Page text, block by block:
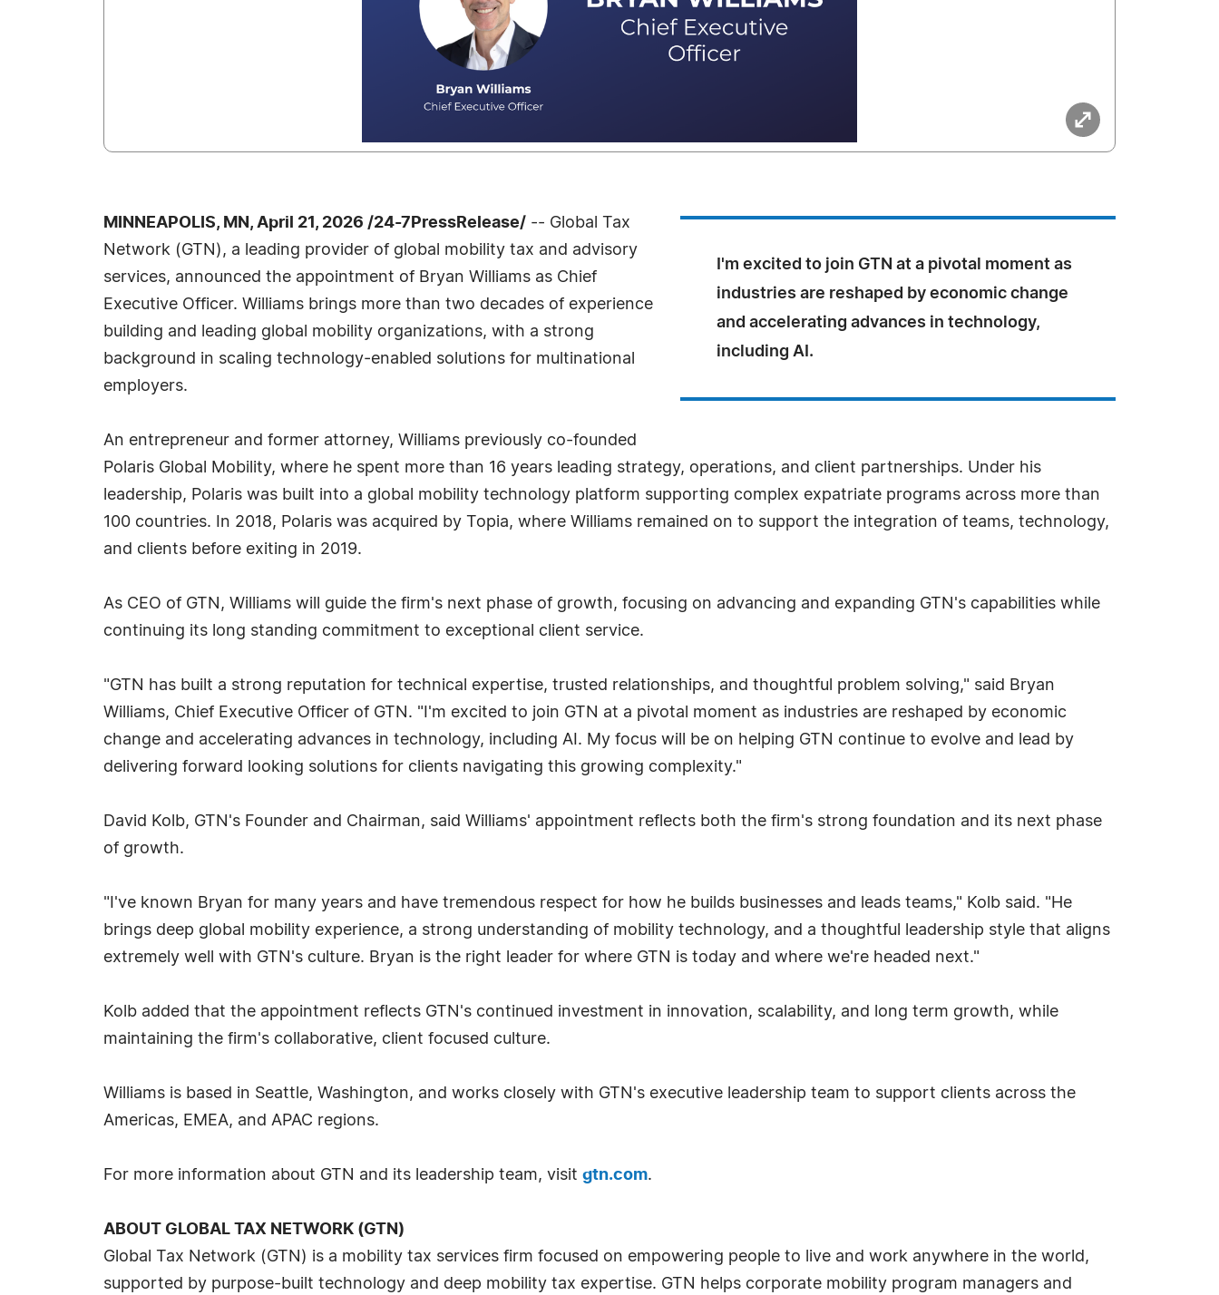
I'm excited to join GTN at a pivotal moment as
industries are reshaped by economic change
and accelerating advances in technology,
including AI.
MINNEAPOLIS, MN, April 21, 2026 /24-7PressRelease/ -- Global Tax
Network (GTN), a leading provider of global mobility tax and advisory
services, announced the appointment of Bryan Williams as Chief
Executive Officer. Williams brings more than two decades of experience
building and leading global mobility organizations, with a strong
background in scaling technology‑enabled solutions for multinational
employers.
An entrepreneur and former attorney, Williams previously co-founded
Polaris Global Mobility, where he spent more than 16 years leading strategy, operations, and client partnerships. Under his
leadership, Polaris was built into a global mobility technology platform supporting complex expatriate programs across more than
100 countries. In 2018, Polaris was acquired by Topia, where Williams remained on to support the integration of teams, technology,
and clients before exiting in 2019.
As CEO of GTN, Williams will guide the firm's next phase of growth, focusing on advancing and expanding GTN's capabilities while
continuing its long standing commitment to exceptional client service.
"GTN has built a strong reputation for technical expertise, trusted relationships, and thoughtful problem solving," said Bryan
Williams, Chief Executive Officer of GTN. "I'm excited to join GTN at a pivotal moment as industries are reshaped by economic
change and accelerating advances in technology, including AI. My focus will be on helping GTN continue to evolve and lead by
delivering forward looking solutions for clients navigating this growing complexity."
David Kolb, GTN's Founder and Chairman, said Williams' appointment reflects both the firm's strong foundation and its next phase
of growth.
"I've known Bryan for many years and have tremendous respect for how he builds businesses and leads teams," Kolb said. "He
brings deep global mobility experience, a strong understanding of mobility technology, and a thoughtful leadership style that aligns
extremely well with GTN's culture. Bryan is the right leader for where GTN is today and where we're headed next."
Kolb added that the appointment reflects GTN's continued investment in innovation, scalability, and long term growth, while
maintaining the firm's collaborative, client focused culture.
Williams is based in Seattle, Washington, and works closely with GTN's executive leadership team to support clients across the
Americas, EMEA, and APAC regions.
For more information about GTN and its leadership team, visit gtn.com.
ABOUT GLOBAL TAX NETWORK (GTN)
Global Tax Network (GTN) is a mobility tax services firm focused on empowering people to live and work anywhere in the world,
supported by purpose-built technology and deep mobility tax expertise. GTN helps corporate mobility program managers and